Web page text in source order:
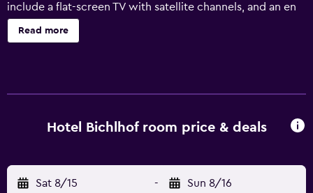
include a flat-screen TV with satellite channels, and an en
suite bathroom. Each room has either a balcony or a
terrace. The hotel’s relaxing spa area features a sauna and
wishing to relax on the lawn. Hotel Bichlhof is 1.5 km from
Read more
Hotel Bichlhof room price & deals
Sat 8/15 - Sun 8/16